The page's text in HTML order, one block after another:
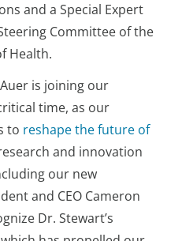
and a Special Expert
Committee of the
Health.
is joining our
time, as our
to reshape the future of
and innovation
our new
and CEO Cameron
Dr. Stewart’s